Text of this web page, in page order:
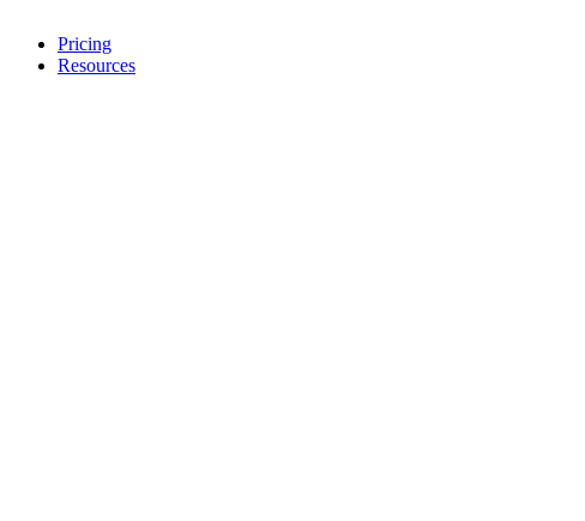
Pricing
Resources